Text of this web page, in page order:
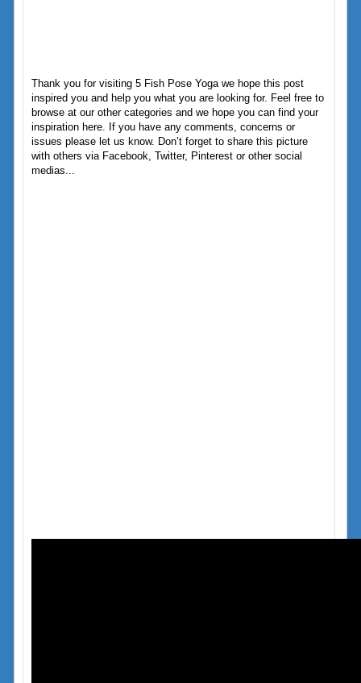
Thank you for visiting 5 Fish Pose Yoga we hope this post
inspired you and help you what you are looking for. Feel free to
browse at our other categories and we hope you can find your
inspiration here. If you have any comments, concerns or
issues please let us know. Don’t forget to share this picture
with others via Facebook, Twitter, Pinterest or other social
medias...